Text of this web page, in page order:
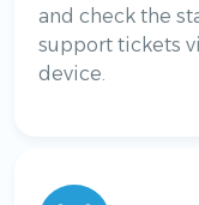
and check the
support tickets
device.